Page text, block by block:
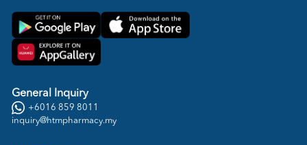
General Inquiry
+6016 859 8011
inquiry@htmpharmacy.my